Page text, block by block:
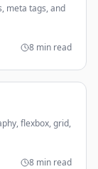
meta tags, and
8 min read
flexbox, grid,
8 min read